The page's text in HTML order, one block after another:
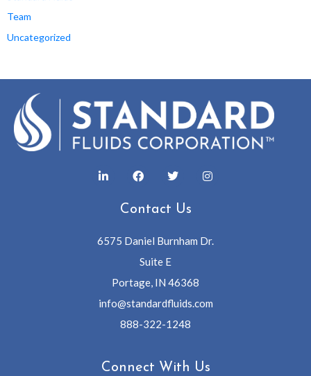
Team
Uncategorized
Contact Us
6575 Daniel Burnham Dr.
Suite E
Portage, IN 46368
info@standardfluids.com
888-322-1248
Connect With Us